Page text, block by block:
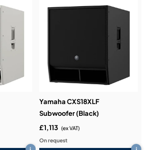
Yamaha CXS18XLF
Subwoofer (Black)
£1,113 (ex VAT)
On request